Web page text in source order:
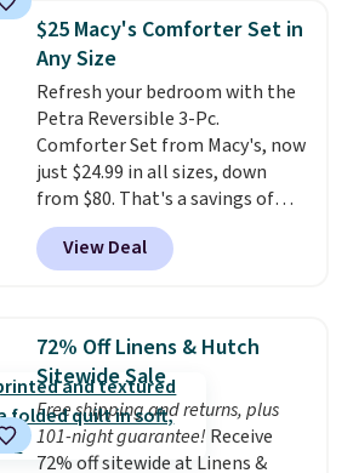
pieces but the queen and king
has eight. It has solid reviews at
4.3 out of 5 stars.
$25 Macy's Comforter Set in
Any Size
Refresh your bedroom with the
Petra Reversible 3-Pc.
Comforter Set from Macy's, now
just $24.99 in all sizes, down
from $80. That's a savings of
73%. This design features
intricate motifs layered in warm
clay hues for an earthy yet
reversible, so you get two
coordinated styles in one set,
whether you want something
bold or something more subtle.
This is a price that only comes
around every couple months
View Deal
72% Off Linens & Hutch
Sitewide Sale
Free shipping and returns, plus
101-night guarantee! Receive
72% off sitewide at Linens &